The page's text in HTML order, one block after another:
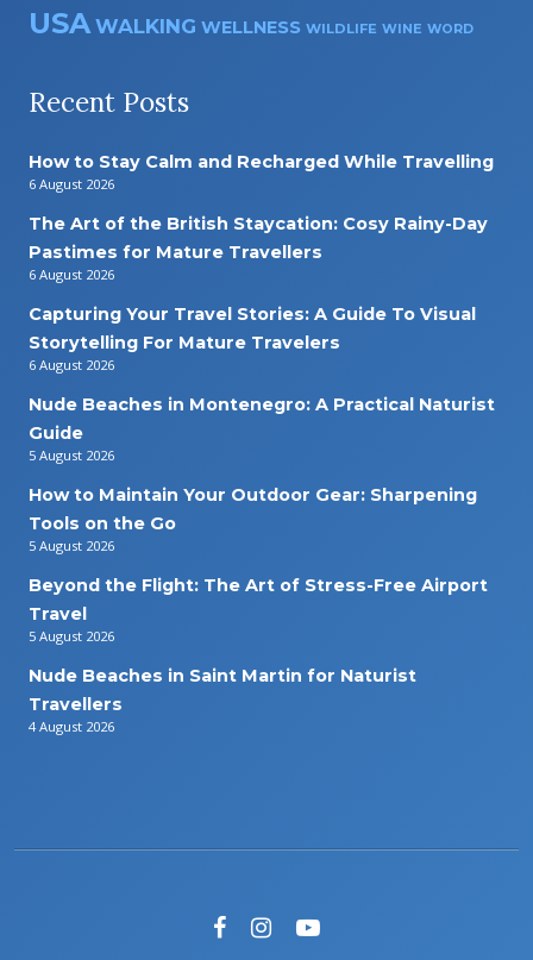
USA WALKING WELLNESS WILDLIFE WINE WORD
Recent Posts
How to Stay Calm and Recharged While Travelling
6 August 2026
The Art of the British Staycation: Cosy Rainy-Day
Pastimes for Mature Travellers
6 August 2026
Capturing Your Travel Stories: A Guide To Visual
Storytelling For Mature Travelers
6 August 2026
Nude Beaches in Montenegro: A Practical Naturist
Guide
5 August 2026
How to Maintain Your Outdoor Gear: Sharpening
Tools on the Go
5 August 2026
Beyond the Flight: The Art of Stress-Free Airport
Travel
5 August 2026
Nude Beaches in Saint Martin for Naturist
Travellers
4 August 2026